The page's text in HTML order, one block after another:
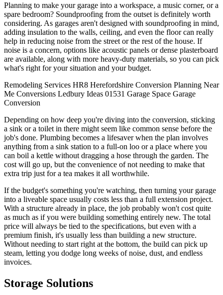
Planning to make your garage into a workspace, a music corner, or a
spare bedroom? Soundproofing from the outset is definitely worth
considering. As garages aren't designed with soundproofing in mind,
adding insulation to the walls, ceiling, and even the floor can really
help in reducing noise from the street or the rest of the house. If
noise is a concern, options like acoustic panels or dense plasterboard
are available, along with more heavy-duty materials, so you can pick
what's right for your situation and your budget.
Remodeling Services HR8 Herefordshire Conversion Planning Near
Me Conversions Ledbury Ideas 01531 Garage Space Garage
Conversion
Depending on how deep you're diving into the conversion, sticking
a sink or a toilet in there might seem like common sense before the
job's done. Plumbing becomes a lifesaver when the plan involves
anything from a sink station to a full-on loo or a place where you
can boil a kettle without dragging a hose through the garden. The
cost will go up, but the convenience of not needing to make that
extra trip just for a tea makes it all worthwhile.
If the budget's something you're watching, then turning your garage
into a liveable space usually costs less than a full extension project.
With a structure already in place, the job probably won't cost quite
as much as if you were building something entirely new. The total
price will always be tied to the specifications, but even with a
premium finish, it's usually less than building a new structure.
Without needing to start right at the bottom, the build can pick up
steam, letting you dodge long weeks of noise, dust, and endless
invoices.
Storage Solutions